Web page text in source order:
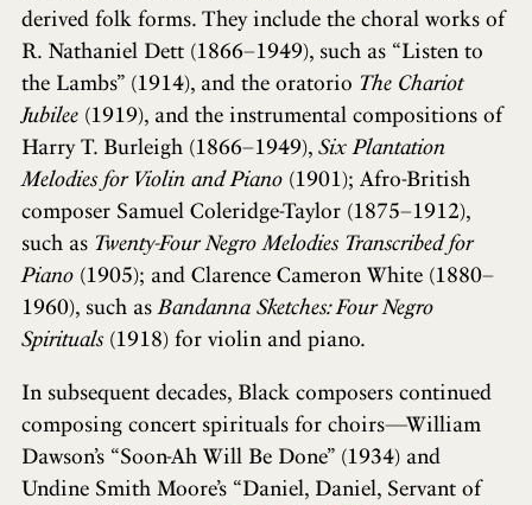
derived folk forms. They include the choral works of
R. Nathaniel Dett (1866–1949), such as “Listen to
the Lambs” (1914), and the oratorio The Chariot
Jubilee (1919), and the instrumental compositions of
Harry T. Burleigh (1866–1949), Six Plantation
Melodies for Violin and Piano (1901); Afro-British
composer Samuel Coleridge-Taylor (1875–1912),
such as Twenty-Four Negro Melodies Transcribed for
Piano (1905); and Clarence Cameron White (1880–
1960), such as Bandanna Sketches: Four Negro
Spirituals (1918) for violin and piano.
In subsequent decades, Black composers continued
composing concert spirituals for choirs—William
Dawson’s “Soon-Ah Will Be Done” (1934) and
Undine Smith Moore’s “Daniel, Daniel, Servant of